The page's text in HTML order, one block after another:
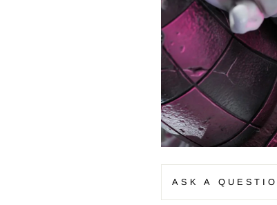
ASK A